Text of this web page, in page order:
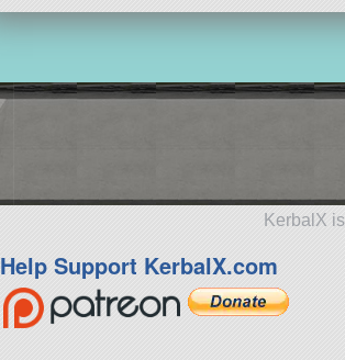
KerbalX
Help Support KerbalX.com